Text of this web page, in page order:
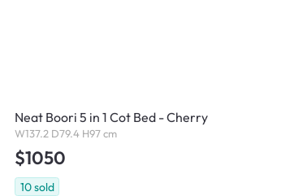
Neat Boori 5 in 1 Cot Bed - Cherry
W137.2 D79.4 H97 cm
$1050
10sold